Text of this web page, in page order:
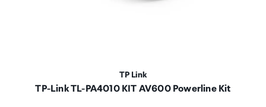
TP Link
TP-Link TL-PA4010 KIT AV600 Powerline Kit